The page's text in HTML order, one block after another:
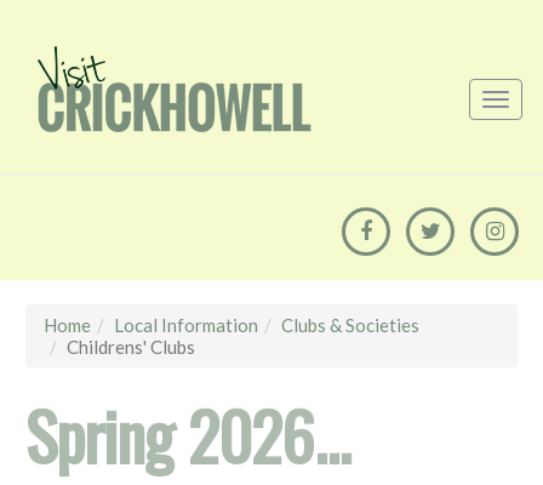
Home Local Information
Clubs & Societies
Childrens' Clubs
Spring 2026...